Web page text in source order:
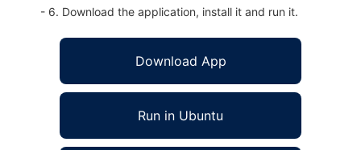
- 6. Download the application, install it and run it.
Download App
Run in Ubuntu